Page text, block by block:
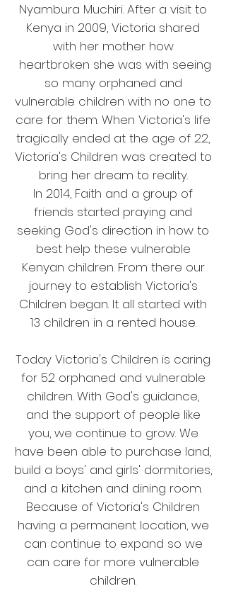
Nyambura Muchiri. After a visit to
Kenya in 2009, Victoria shared
with her mother how
heartbroken she was with seeing
so many orphaned and
vulnerable children with no one to
care for them. When Victoria's life
tragically ended at the age of 22,
Victoria's Children was created to
bring her dream to reality.
In 2014, Faith and a group of
friends started praying and
seeking God's direction in how to
best help these vulnerable
Kenyan children. From there our
journey to establish Victoria's
Children began. It all started with
13 children in a rented house.
Today Victoria's Children is caring
for 52 orphaned and vulnerable
children. With God's guidance,
and the support of people like
you, we continue to grow. We
have been able to purchase land,
build a boys' and girls' dormitories,
and a kitchen and dining room.
Because of Victoria's Children
having a permanent location, we
can continue to expand so we
can care for more vulnerable
children.